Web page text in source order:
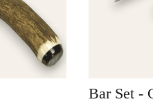
Bar Set -